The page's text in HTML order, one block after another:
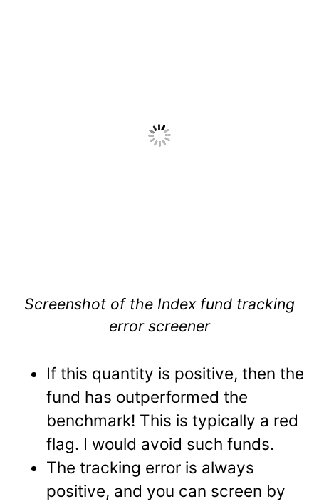
Screenshot of the Index fund tracking
error screener
If this quantity is positive, then the
fund has outperformed the
benchmark! This is typically a red
flag. I would avoid such funds.
The tracking error is always
positive, and you can screen by